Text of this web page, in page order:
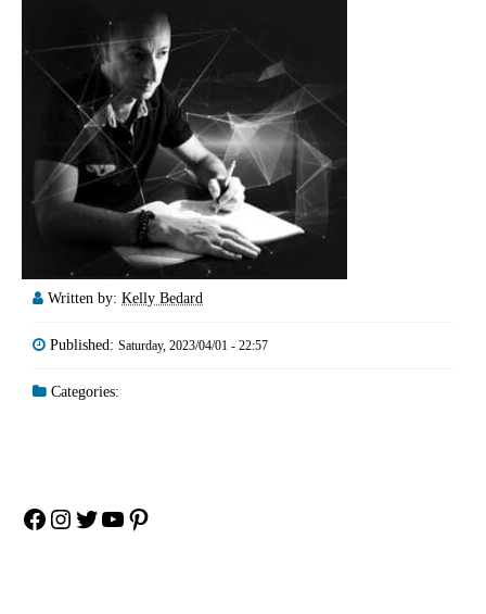
Written by: Kelly Bedard
Published: Saturday, 2023/04/01 - 22:57
Categories:
Facebook
Instagram
Twitter
YouTube
Pinterest